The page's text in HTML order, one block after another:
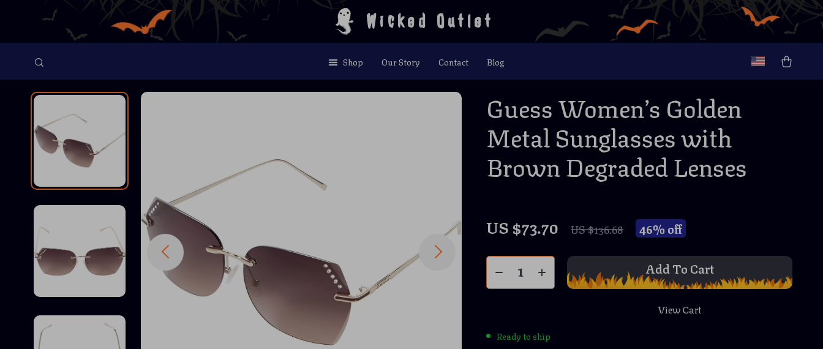
Wicked Outlet
Shop Our Story Contact Blog
Guess Women’s Golden
Metal Sunglasses with
Brown Degraded Lenses
US $73.70 US $136.68 46%off
Add To Cart
View Cart
Ready to ship